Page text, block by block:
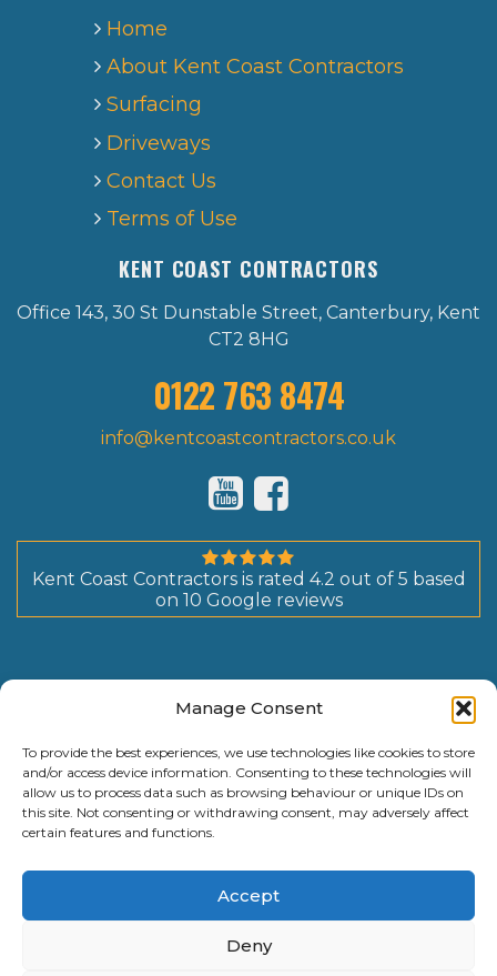
Manage Consent
To provide the best experiences, we use technologies like cookies to store
and/or access device information. Consenting to these technologies will
allow us to process data such as browsing behaviour or unique IDs on
this site. Not consenting or withdrawing consent, may adversely affect
certain features and functions.
Accept
Deny
Home
About Kent Coast Contractors
Surfacing
Driveways
Contact Us
Terms of Use
KENT COAST CONTRACTORS
Office 143, 30 St Dunstable Street, Canterbury, Kent
CT2 8HG
0122 763 8474
info@kentcoastcontractors.co.uk
Kent Coast Contractors is rated 4.2 out of 5 based
on 10 Google reviews